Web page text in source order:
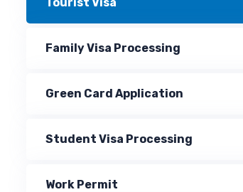
Family Visa Processing
Green Card Application
Student Visa Processing
Work Permit